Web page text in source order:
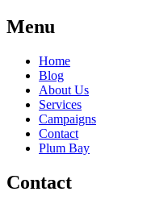
Menu
Home
Blog
About Us
Services
Campaigns
Contact
Plum Bay
Contact